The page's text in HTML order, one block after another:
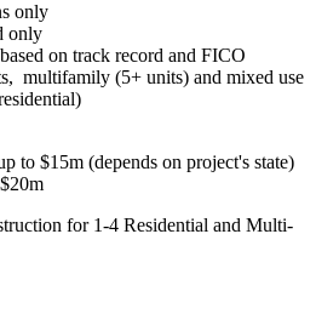
only
only
on track record and FICO
multifamily (5+ units) and mixed use
to $15m (depends on project's state)
for 1-4 Residential and Multi-